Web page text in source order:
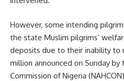
However, some intending
the state Muslim pilgrims’
deposits due to their inability to
million announced on Sunday by
Commission of Nigeria